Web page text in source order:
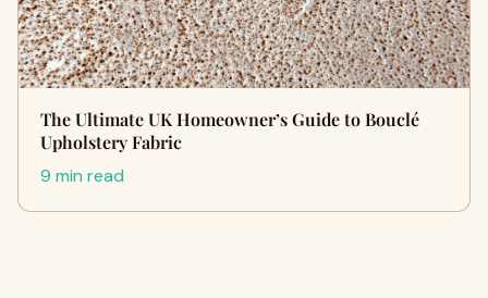
The Ultimate UK Homeowner’s Guide to Bouclé
Upholstery Fabric
9 min read